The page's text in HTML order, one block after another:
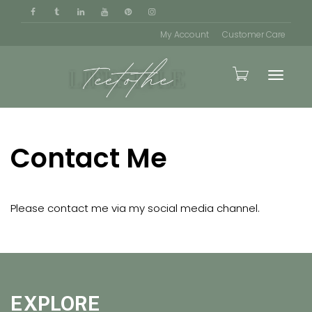
My Account Customer Care
Contact Me
Please contact me via my social media channel.
EXPLORE